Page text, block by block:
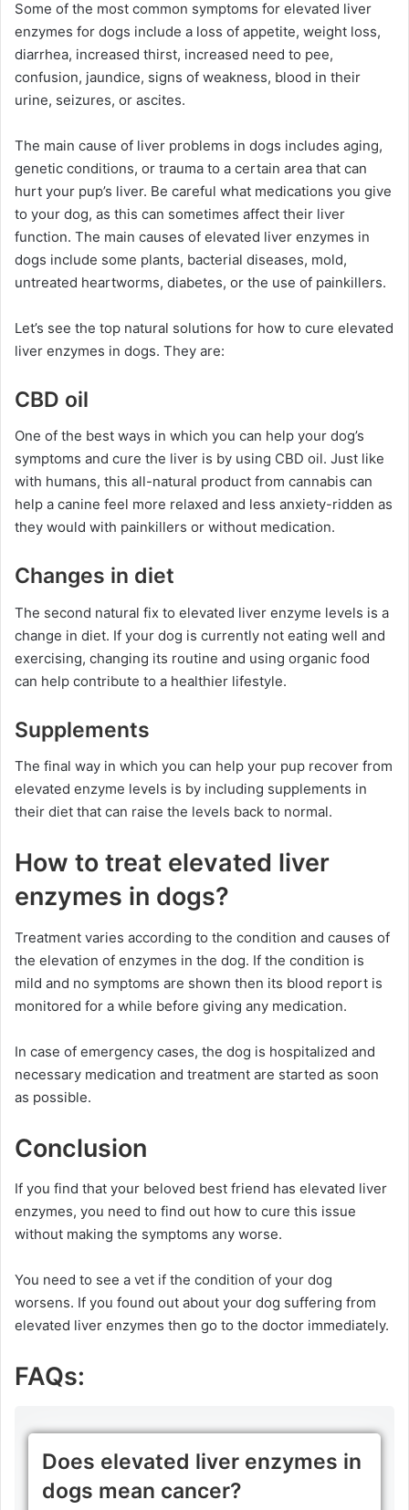
Some of the most common symptoms for elevated liver
enzymes for dogs include a loss of appetite, weight loss,
diarrhea, increased thirst, increased need to pee,
confusion, jaundice, signs of weakness, blood in their
urine, seizures, or ascites.
The main cause of liver problems in dogs includes aging,
genetic conditions, or trauma to a certain area that can
hurt your pup’s liver. Be careful what medications you give
to your dog, as this can sometimes affect their liver
function. The main causes of elevated liver enzymes in
dogs include some plants, bacterial diseases, mold,
untreated heartworms, diabetes, or the use of painkillers.
Let’s see the top natural solutions for how to cure elevated
liver enzymes in dogs. They are:
CBD oil
One of the best ways in which you can help your dog’s
symptoms and cure the liver is by using CBD oil. Just like
with humans, this all-natural product from cannabis can
help a canine feel more relaxed and less anxiety-ridden as
they would with painkillers or without medication.
Changes in diet
The second natural fix to elevated liver enzyme levels is a
change in diet. If your dog is currently not eating well and
exercising, changing its routine and using organic food
can help contribute to a healthier lifestyle.
Supplements
The final way in which you can help your pup recover from
elevated enzyme levels is by including supplements in
their diet that can raise the levels back to normal.
How to treat elevated liver
enzymes in dogs?
Treatment varies according to the condition and causes of
the elevation of enzymes in the dog. If the condition is
mild and no symptoms are shown then its blood report is
monitored for a while before giving any medication.
In case of emergency cases, the dog is hospitalized and
necessary medication and treatment are started as soon
as possible.
Conclusion
If you find that your beloved best friend has elevated liver
enzymes, you need to find out how to cure this issue
without making the symptoms any worse.
You need to see a vet if the condition of your dog
worsens. If you found out about your dog suffering from
elevated liver enzymes then go to the doctor immediately.
FAQs:
Does elevated liver enzymes in
dogs mean cancer?